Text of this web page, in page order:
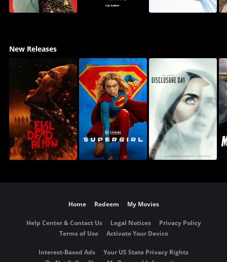
New Releases
Home Redeem My Movies
Help Center & Contact Us Legal Notices
Privacy Policy
Terms of Use
Activate Your Device
Interest-Based Ads
Your US State Privacy Rights